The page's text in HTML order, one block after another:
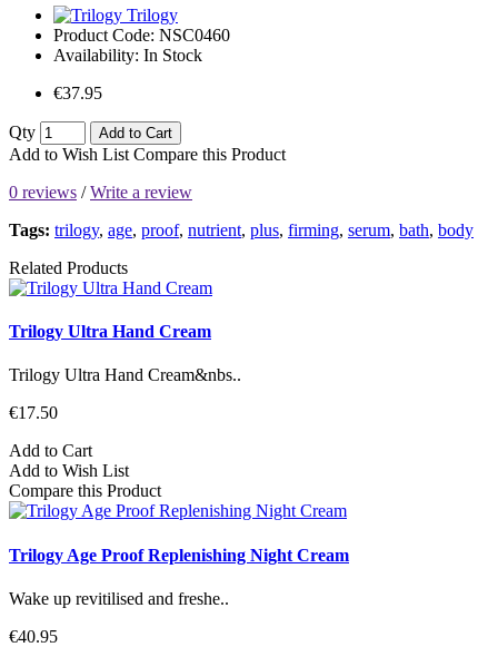
Trilogy
Product Code: NSC0460
Availability: In Stock
€37.95
Qty Add to Cart
Add to Wish List Compare this Product
0 reviews /Write a review
Tags: trilogy, age, proof, nutrient, plus, firming, serum, bath, body
Related Products
Trilogy Ultra Hand Cream
Trilogy Ultra Hand Cream&nbs..
€17.50
Add to Cart
Add to Wish List
Compare this Product
Trilogy Age Proof Replenishing Night Cream
Wake up revitilised and freshe..
€40.95